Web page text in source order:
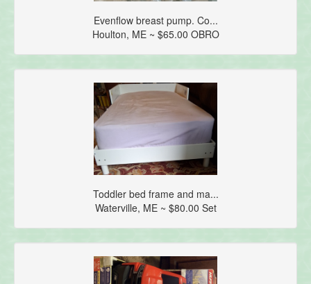
Evenflow breast pump. Co...
Houlton, ME ~ $65.00 OBRO
Toddler bed frame and ma...
Waterville, ME ~ $80.00 Set